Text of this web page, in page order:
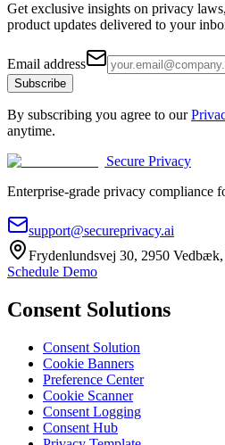
Get exclusive insights on privacy
product updates delivered to your
Email address
Subscribe
By subscribing you agree to our
anytime.
Secure Privacy
Enterprise-grade privacy compliance
support@secureprivacy.ai
Frydenlundsvej 30, 2950
Schedule Demo
Consent Solutions
Consent Solution
Cookie Banners
Preference Center
Cookie Scanner
Consent Logging
Consent Hub